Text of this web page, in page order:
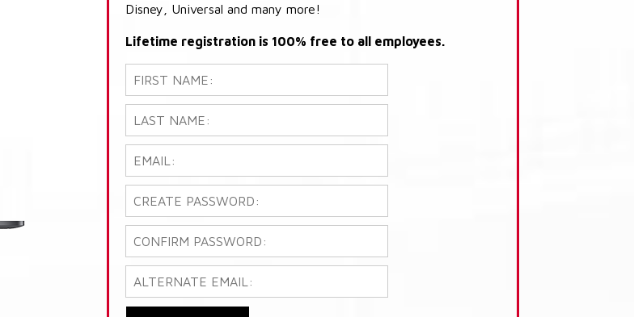
Disney, Universal and many more!
Lifetime registration is 100% free to all employees.